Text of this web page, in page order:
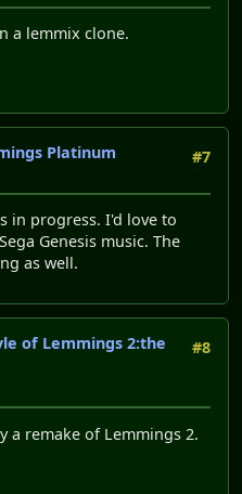
a lemmix clone.
#7
Platinum
in progress. I'd love to
Genesis music. The
as well.
#8
of Lemmings 2:the
a remake of Lemmings 2.